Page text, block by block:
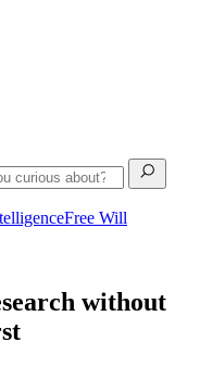
Free Will
without